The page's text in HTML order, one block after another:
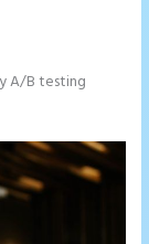
A/B testing